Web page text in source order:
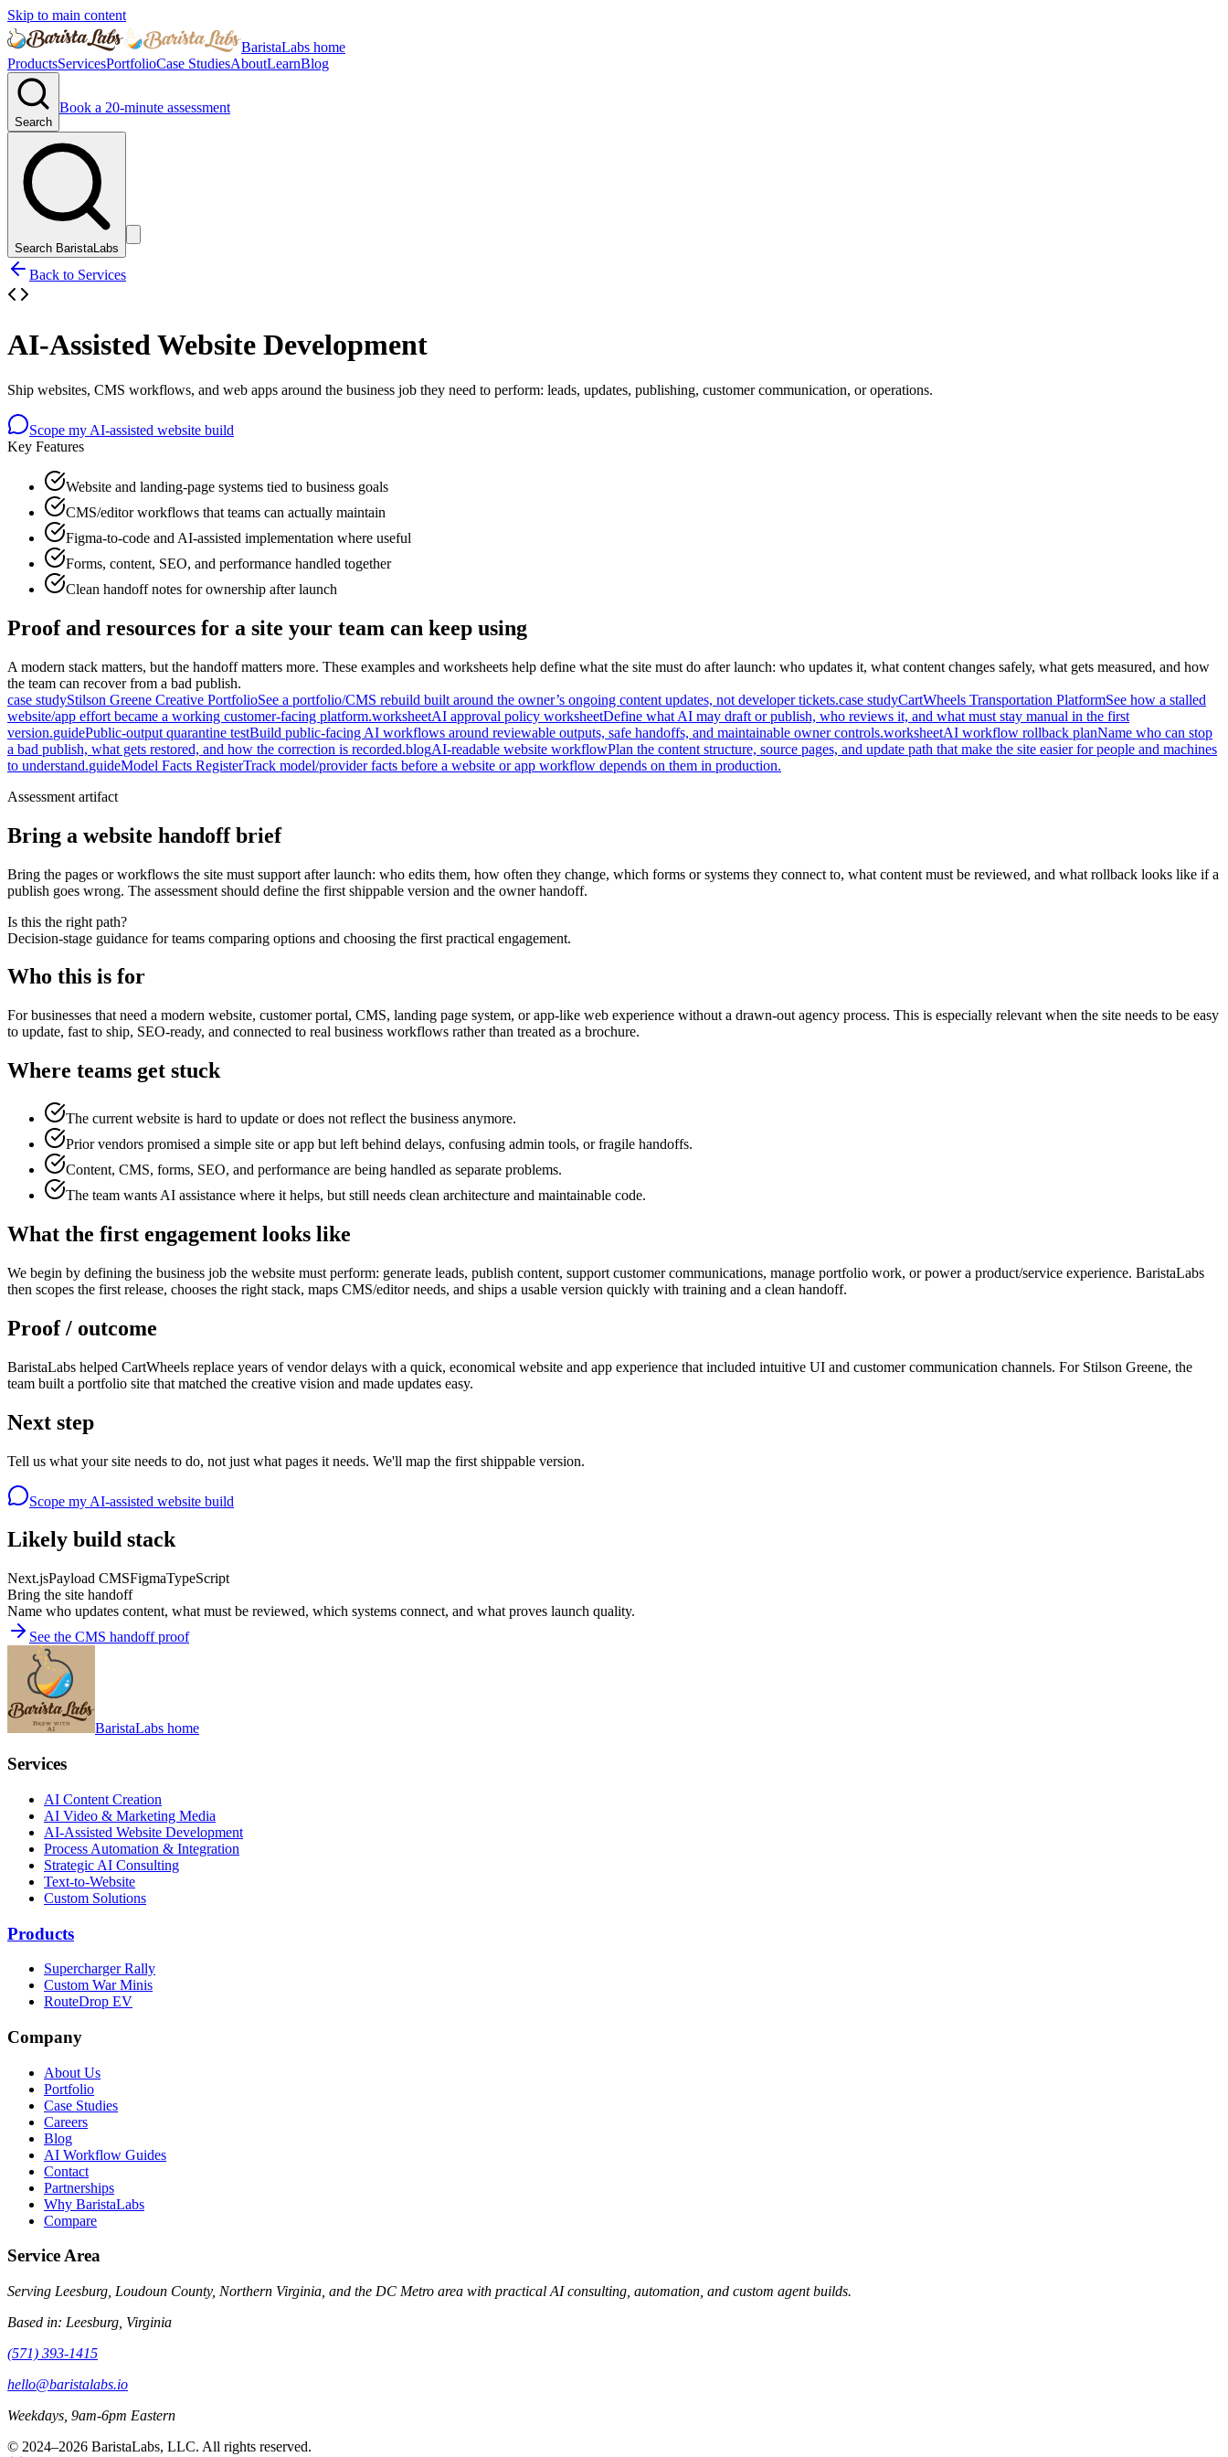
Skip to main content
BaristaLabs home
ProductsServicesPortfolioCase StudiesAboutLearnBlog
Search
Book a 20-minute assessment
Search BaristaLabs
Back to Services
AI-Assisted Website Development
Ship websites, CMS workflows, and web apps around the business job they need to perform: leads, updates, publishing, customer communication, or operations.
Scope my AI-assisted website build
Key Features
Website and landing-page systems tied to business goals
CMS/editor workflows that teams can actually maintain
Figma-to-code and AI-assisted implementation where useful
Forms, content, SEO, and performance handled together
Clean handoff notes for ownership after launch
Proof and resources for a site your team can keep using
A modern stack matters, but the handoff matters more. These examples and worksheets help define what the site must do after launch: who updates it, what content changes safely, what gets measured, and how
the team can recover from a bad publish.
case studyStilson Greene Creative PortfolioSee a portfolio/CMS rebuild built around the owner’s ongoing content updates, not developer tickets.case studyCartWheels Transportation PlatformSee how a stalled
website/app effort became a working customer-facing platform.worksheetAI approval policy worksheetDefine what AI may draft or publish, who reviews it, and what must stay manual in the first
version.guidePublic-output quarantine testBuild public-facing AI workflows around reviewable outputs, safe handoffs, and maintainable owner controls.worksheetAI workflow rollback planName who can stop
a bad publish, what gets restored, and how the correction is recorded.blogAI-readable website workflowPlan the content structure, source pages, and update path that make the site easier for people and machines
to understand.guideModel Facts RegisterTrack model/provider facts before a website or app workflow depends on them in production.
Assessment artifact
Bring a website handoff brief
Bring the pages or workflows the site must support after launch: who edits them, how often they change, which forms or systems they connect to, what content must be reviewed, and what rollback looks like if a
publish goes wrong. The assessment should define the first shippable version and the owner handoff.
Is this the right path?
Decision-stage guidance for teams comparing options and choosing the first practical engagement.
Who this is for
For businesses that need a modern website, customer portal, CMS, landing page system, or app-like web experience without a drawn-out agency process. This is especially relevant when the site needs to be easy
to update, fast to ship, SEO-ready, and connected to real business workflows rather than treated as a brochure.
Where teams get stuck
The current website is hard to update or does not reflect the business anymore.
Prior vendors promised a simple site or app but left behind delays, confusing admin tools, or fragile handoffs.
Content, CMS, forms, SEO, and performance are being handled as separate problems.
The team wants AI assistance where it helps, but still needs clean architecture and maintainable code.
What the first engagement looks like
We begin by defining the business job the website must perform: generate leads, publish content, support customer communications, manage portfolio work, or power a product/service experience. BaristaLabs
then scopes the first release, chooses the right stack, maps CMS/editor needs, and ships a usable version quickly with training and a clean handoff.
Proof / outcome
BaristaLabs helped CartWheels replace years of vendor delays with a quick, economical website and app experience that included intuitive UI and customer communication channels. For Stilson Greene, the
team built a portfolio site that matched the creative vision and made updates easy.
Next step
Tell us what your site needs to do, not just what pages it needs. We'll map the first shippable version.
Scope my AI-assisted website build
Likely build stack
Next.jsPayload CMSFigmaTypeScript
Bring the site handoff
Name who updates content, what must be reviewed, which systems connect, and what proves launch quality.
See the CMS handoff proof
BaristaLabs home
Services
AI Content Creation
AI Video & Marketing Media
AI-Assisted Website Development
Process Automation & Integration
Strategic AI Consulting
Text-to-Website
Custom Solutions
Products
Supercharger Rally
Custom War Minis
RouteDrop EV
Company
About Us
Portfolio
Case Studies
Careers
Blog
AI Workflow Guides
Contact
Partnerships
Why BaristaLabs
Compare
Service Area
Serving Leesburg, Loudoun County, Northern Virginia, and the DC Metro area with practical AI consulting, automation, and custom agent builds.
Based in: Leesburg, Virginia
(571) 393-1415
hello@baristalabs.io
Weekdays, 9am-6pm Eastern
© 2024–2026 BaristaLabs, LLC. All rights reserved.